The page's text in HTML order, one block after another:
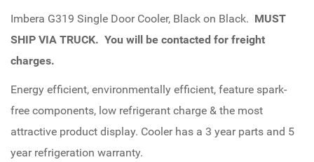
Imbera G319 Single Door Cooler, Black on Black. MUST
SHIP VIA TRUCK. You will be contacted for freight
charges.
Energy efficient, environmentally efficient, feature spark-
free components, low refrigerant charge & the most
attractive product display. Cooler has a 3 year parts and 5
year refrigeration warranty.